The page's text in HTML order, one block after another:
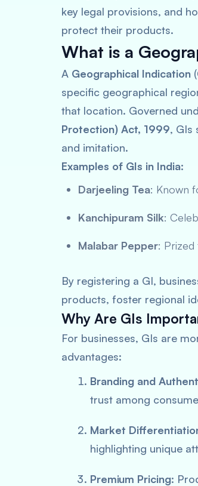
key legal provisions, and
protect their products.
What is a
A Geographical Indication
specific geographical
that location. Governed
Protection) Act, 1999, GIs
and imitation.
Examples of GIs in India:
Darjeeling Tea: Known
Kanchipuram Silk:
Malabar Pepper:
By registering a GI,
products, foster regional
Why Are GIs
For businesses, GIs are
advantages:
Branding and
trust among
Market
highlighting unique
Premium Pricing: